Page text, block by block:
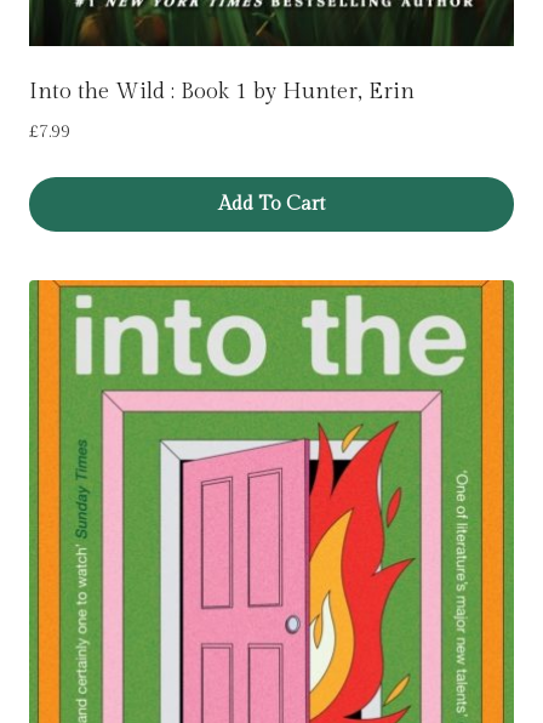
Into the Wild : Book 1 by Hunter, Erin
£7.99
Add To Cart